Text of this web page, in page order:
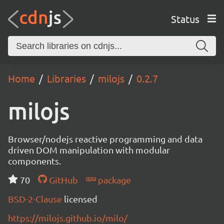
Status
Home Libraries milojs 0.2.7
milojs
Browser/nodejs reactive programming and data
driven DOM manipulation with modular
components.
70
GitHub
package
BSD-2-Clause licensed
https://milojs.github.io/milo/